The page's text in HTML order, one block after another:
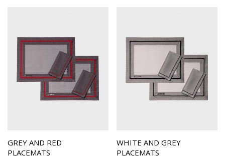
GREY AND RED
PLACEMATS
WHITE AND GREY
PLACEMATS